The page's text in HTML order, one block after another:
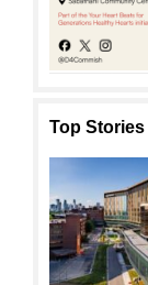
Top Stories